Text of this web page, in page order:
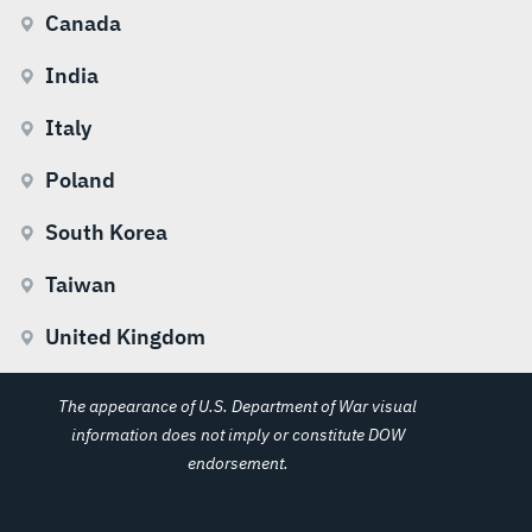
Canada
India
Italy
Poland
South Korea
Taiwan
United Kingdom
The appearance of U.S. Department of War visual
information does not imply or constitute DOW
endorsement.